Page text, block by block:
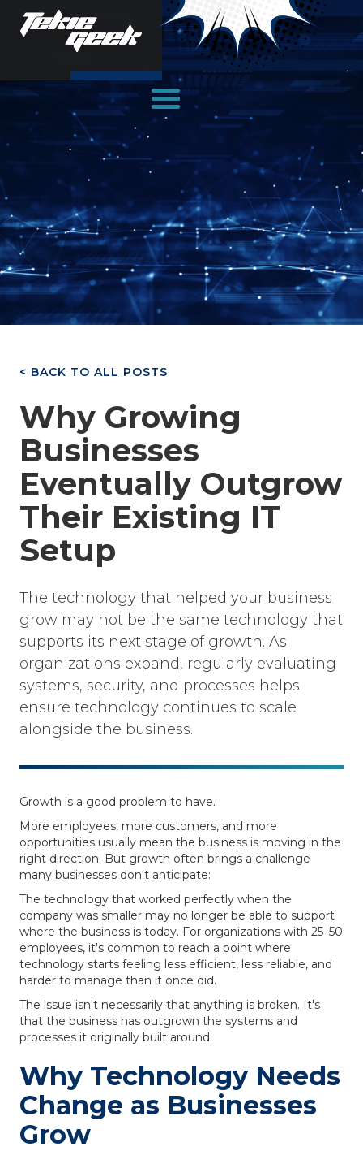
< BACK TO ALL POSTS
Why Growing
Businesses
Eventually Outgrow
Their Existing IT
Setup
The technology that helped your business
grow may not be the same technology that
supports its next stage of growth. As
organizations expand, regularly evaluating
systems, security, and processes helps
ensure technology continues to scale
alongside the business.
Growth is a good problem to have.
More employees, more customers, and more
opportunities usually mean the business is moving in the
right direction. But growth often brings a challenge
many businesses don't anticipate:
The technology that worked perfectly when the
company was smaller may no longer be able to support
where the business is today. For organizations with 25–50
employees, it's common to reach a point where
technology starts feeling less efficient, less reliable, and
harder to manage than it once did.
The issue isn't necessarily that anything is broken. It's
that the business has outgrown the systems and
processes it originally built around.
Why Technology Needs
Change as Businesses
Grow